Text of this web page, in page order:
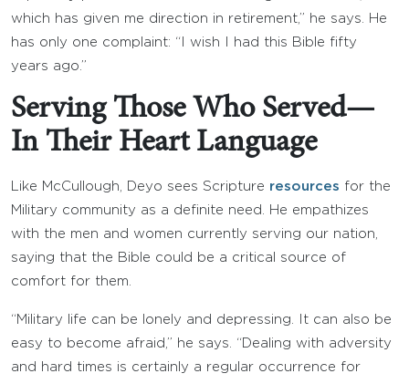
which has given me direction in retirement,” he says. He
has only one complaint: “I wish I had this Bible fifty
years ago.”
Serving Those Who Served—
In Their Heart Language
Like McCullough, Deyo sees Scripture resources for the
Military community as a definite need. He empathizes
with the men and women currently serving our nation,
saying that the Bible could be a critical source of
comfort for them.
“Military life can be lonely and depressing. It can also be
easy to become afraid,” he says. “Dealing with adversity
and hard times is certainly a regular occurrence for